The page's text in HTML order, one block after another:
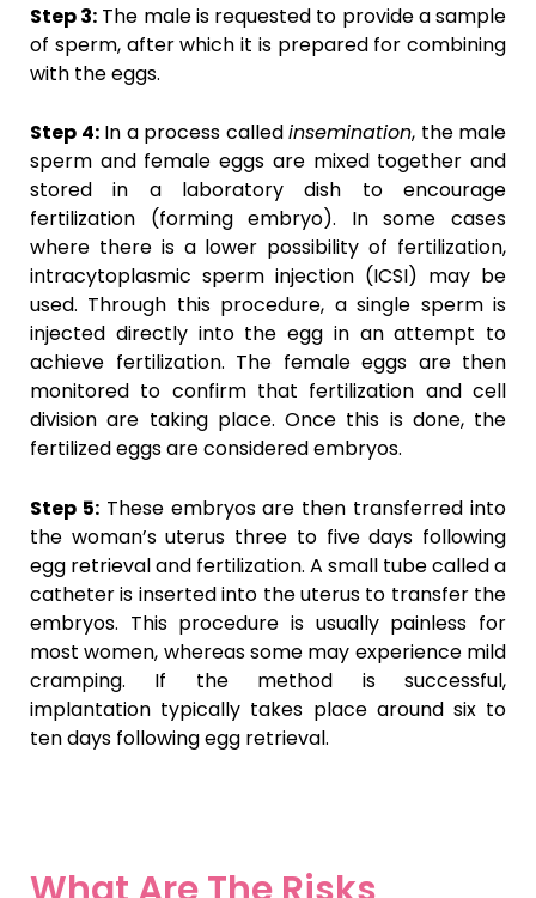
Step 3: The male is requested to provide a sample
of sperm, after which it is prepared for combining
with the eggs.
Step 4:In a process calledinsemination, the male
sperm and female eggs are mixed together and
stored in a laboratory dish to encourage
fertilization (forming embryo). In some cases
where there is a lower possibility of fertilization,
intracytoplasmic sperm injection (ICSI) may be
used. Through this procedure, a single sperm is
injected directly into the egg in an attempt to
achieve fertilization. The female eggs are then
monitored to confirm that fertilization and cell
division are taking place. Once this is done, the
fertilized eggs are considered embryos.
Step 5:These embryos are then transferred into
the woman’s uterus three to five days following
egg retrieval and fertilization. A small tube called a
catheter is inserted into the uterus to transfer the
embryos. This procedure is usually painless for
most women, whereas some may experience mild
cramping. If the method is successful,
implantation typically takes place around six to
ten days following egg retrieval.